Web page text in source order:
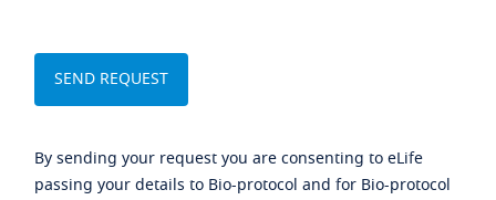
By sending your request you are consenting to eLife
passing your details to Bio-protocol and for Bio-protocol